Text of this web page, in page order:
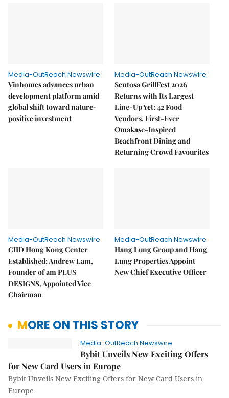
Media-OutReach Newswire
Vinhomes advances urban
development platform amid
global shift toward nature-
positive investment
Media-OutReach Newswire
Sentosa GrillFest 2026
Returns with Its Largest
Line-Up Yet: 42 Food
Vendors, First-Ever
Omakase-Inspired
Beachfront Dining and
Returning Crowd Favourites
Media-OutReach Newswire
CIID Hong Kong Center
Established: Andrew Lam,
Founder of am PLUS
DESIGNS, Appointed Vice
Chairman
Media-OutReach Newswire
Hang Lung Group and Hang
Lung Properties Appoint
New Chief Executive Officer
MORE ON THIS STORY
Media-OutReach Newswire
Bybit Unveils New Exciting Offers
for New Card Users in Europe
Bybit Unveils New Exciting Offers for New Card Users in
Europe